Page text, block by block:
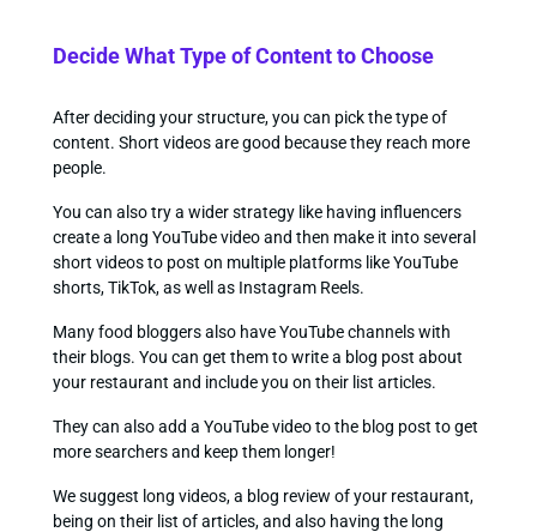
Decide What Type of Content to Choose
After deciding your structure, you can pick the type of
content. Short videos are good because they reach more
people.
You can also try a wider strategy like having influencers
create a long YouTube video and then make it into several
short videos to post on multiple platforms like YouTube
shorts, TikTok, as well as Instagram Reels.
Many food bloggers also have YouTube channels with
their blogs. You can get them to write a blog post about
your restaurant and include you on their list articles.
They can also add a YouTube video to the blog post to get
more searchers and keep them longer!
We suggest long videos, a blog review of your restaurant,
being on their list of articles, and also having the long